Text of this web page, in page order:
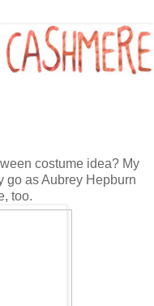
costume idea? My
go as Aubrey Hepburn
too.